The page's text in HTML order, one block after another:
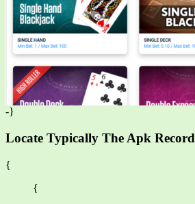
-}
Locate Typically The Apk Record
{
{